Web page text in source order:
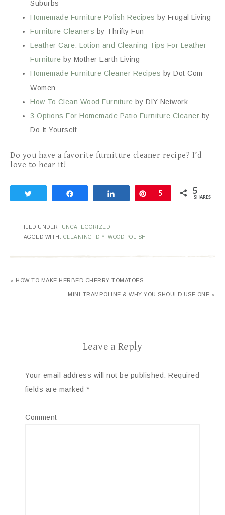
Suburbs
Homemade Furniture Polish Recipes by Frugal Living
Furniture Cleaners by Thrifty Fun
Leather Care: Lotion and Cleaning Tips For Leather
Furniture by Mother Earth Living
Homemade Furniture Cleaner Recipes by Dot Com
Women
How To Clean Wood Furniture by DIY Network
3 Options For Homemade Patio Furniture Cleaner by
Do It Yourself
Do you have a favorite furniture cleaner recipe? I’d
love to hear it!
Share Pin
5 5
SHARES
FILED UNDER: UNCATEGORIZED
TAGGED WITH: CLEANING , DIY, WOOD POLISH
« HOW TO MAKE HERBED CHERRY TOMATOES
MINI-TRAMPOLINE & WHY YOU SHOULD USE ONE »
Leave a Reply
Your email address will not be published. Required
fields are marked *
Comment